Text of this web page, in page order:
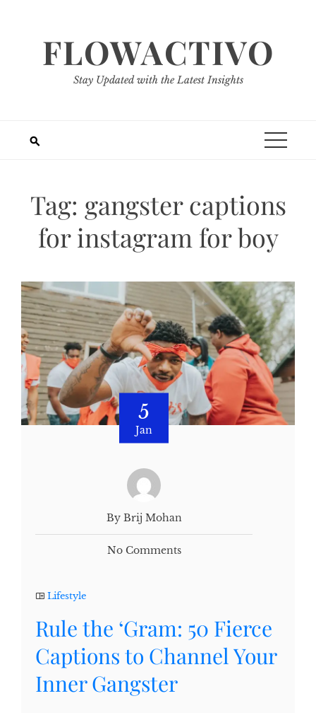
FLOWACTIVO
Stay Updated with the Latest Insights
Tag: gangster captions
for instagram for boy
5
Jan
By Brij Mohan
No Comments
Lifestyle
Rule the ‘Gram: 50 Fierce
Captions to Channel Your
Inner Gangster